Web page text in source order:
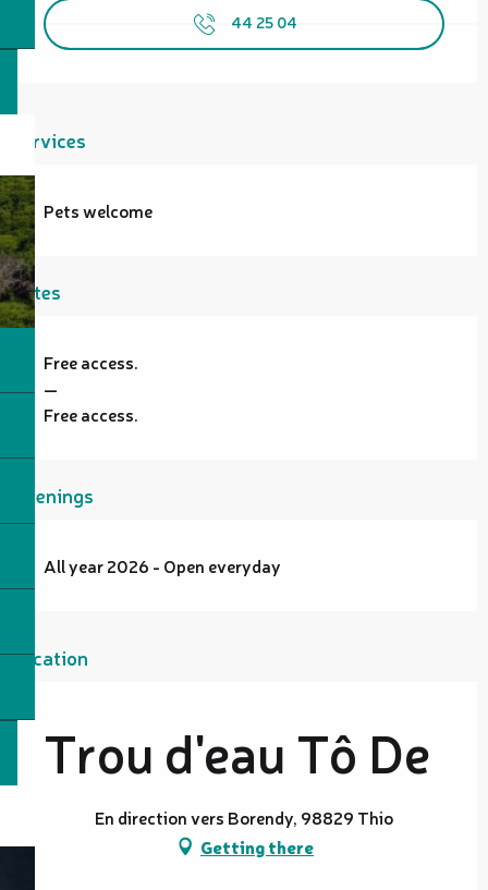
44 25 04
Services
Pets welcome
Rates
Free access.
—
Free access.
Openings
All year 2026 - Open everyday
Location
Trou d'eau Tô De
En direction vers Borendy, 98829 Thio
Getting there